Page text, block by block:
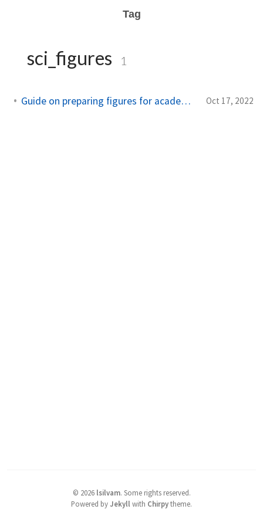
Tag
sci_figures 1
Guide on preparing figures for academic documents Oct 17, 2022
© 2026 lsilvam. Some rights reserved.
Powered byJekyll with Chirpytheme.